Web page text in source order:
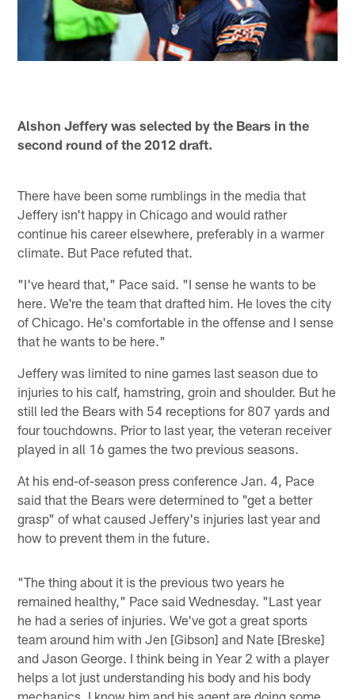
Alshon Jeffery was selected by the Bears in the
second round of the 2012 draft.
There have been some rumblings in the media that
Jeffery isn't happy in Chicago and would rather
continue his career elsewhere, preferably in a warmer
climate. But Pace refuted that.
"I've heard that," Pace said. "I sense he wants to be
here. We're the team that drafted him. He loves the city
of Chicago. He's comfortable in the offense and I sense
that he wants to be here."
Jeffery was limited to nine games last season due to
injuries to his calf, hamstring, groin and shoulder. But he
still led the Bears with 54 receptions for 807 yards and
four touchdowns. Prior to last year, the veteran receiver
played in all 16 games the two previous seasons.
At his end-of-season press conference Jan. 4, Pace
said that the Bears were determined to "get a better
grasp" of what caused Jeffery's injuries last year and
how to prevent them in the future.
"The thing about it is the previous two years he
remained healthy," Pace said Wednesday. "Last year
he had a series of injuries. We've got a great sports
team around him with Jen [Gibson] and Nate [Breske]
and Jason George. I think being in Year 2 with a player
helps a lot just understanding his body and his body
mechanics. I know him and his agent are doing some